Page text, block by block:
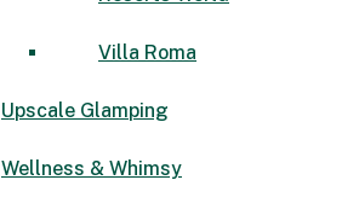
Villa Roma
Upscale Glamping
Wellness & Whimsy